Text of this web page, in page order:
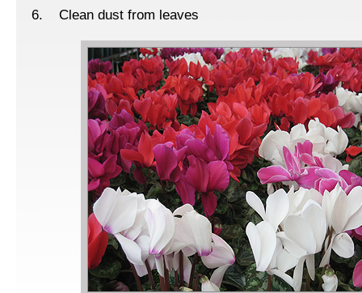
6. Clean dust from leaves